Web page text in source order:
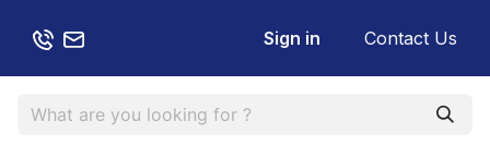
Sign in Contact Us